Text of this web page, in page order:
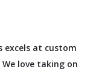
excels at custom
love taking on